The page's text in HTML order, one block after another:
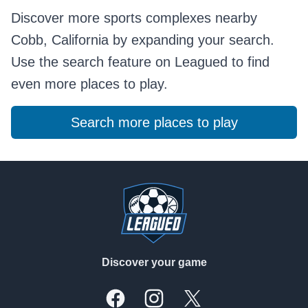
Discover more sports complexes nearby
Cobb, California by expanding your search.
Use the search feature on Leagued to find
even more places to play.
Search more places to play
Discover your game
FacebookInstagramX, formally Twitter